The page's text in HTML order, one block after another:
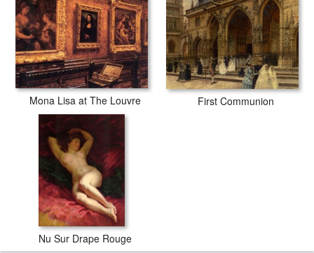
Mona Lisa at The Louvre First Communion
Nu Sur Drape Rouge